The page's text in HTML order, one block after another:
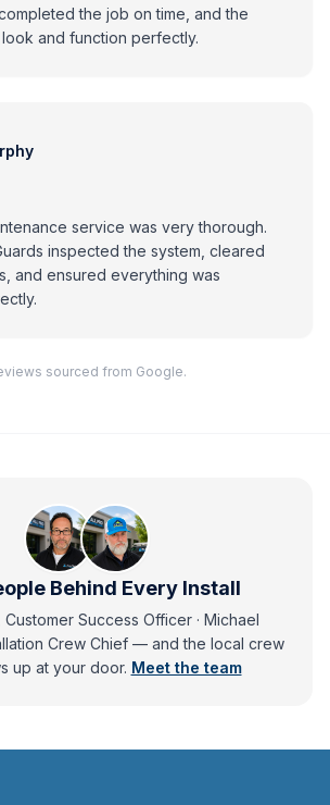
the job on time, and the
and function perfectly.
service was very thorough.
inspected the system, cleared
and ensured everything was
sourced from Google.
Behind Every Install
Customer Success Officer · Michael
Crew Chief — andthe local crew
up at your door. Meet the team